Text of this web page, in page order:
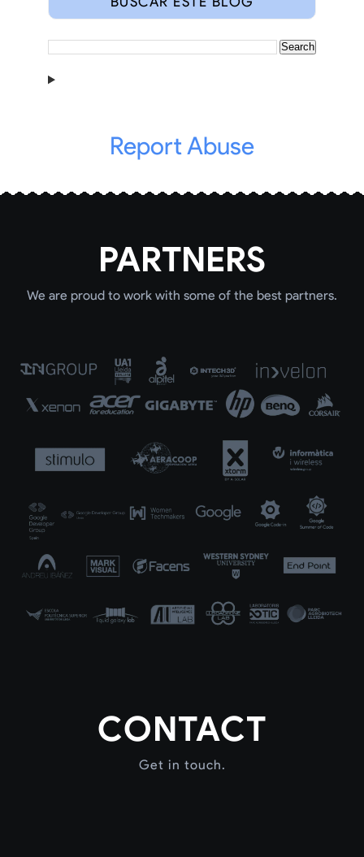
Report Abuse
PARTNERS
We are proud to work with some of the best partners.
CONTACT
Get in touch.